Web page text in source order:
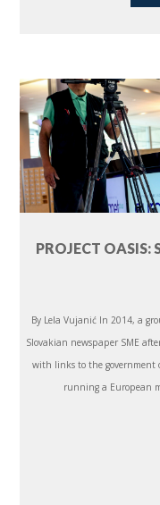
PROJECT OASIS:
By Lela Vujanić In 2014, a
Slovakian newspaper SME
with links to the government
running a European